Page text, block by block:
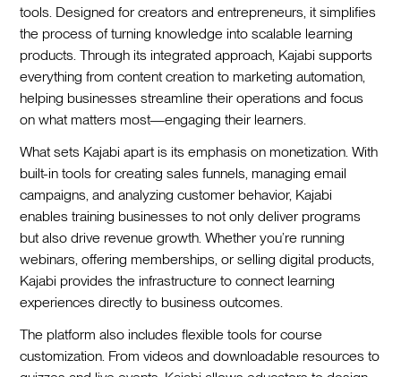
tools. Designed for creators and entrepreneurs, it simplifies
the process of turning knowledge into scalable learning
products. Through its integrated approach, Kajabi supports
everything from content creation to marketing automation,
helping businesses streamline their operations and focus
on what matters most—engaging their learners.
What sets Kajabi apart is its emphasis on monetization. With
built-in tools for creating sales funnels, managing email
campaigns, and analyzing customer behavior, Kajabi
enables training businesses to not only deliver programs
but also drive revenue growth. Whether you’re running
webinars, offering memberships, or selling digital products,
Kajabi provides the infrastructure to connect learning
experiences directly to business outcomes.
The platform also includes flexible tools for course
customization. From videos and downloadable resources to